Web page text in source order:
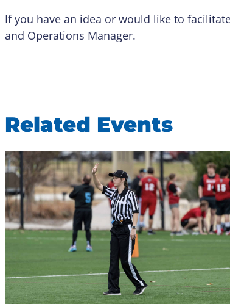
If you have an idea or would like to
and Operations Manager.
Related Events